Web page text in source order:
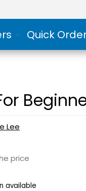
Quick
Lee
price
available